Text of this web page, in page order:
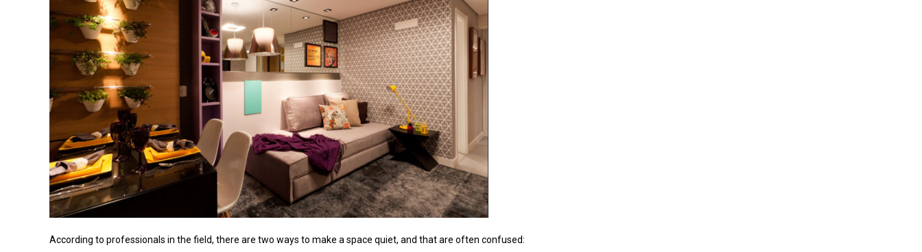
According to professionals in the field, there are two ways to make a space quiet, and that are often confused: